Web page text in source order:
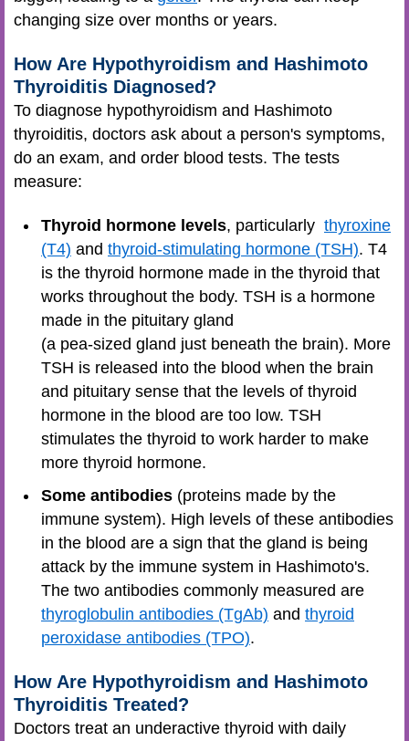
changing size over months or years.
How Are Hypothyroidism and Hashimoto
Thyroiditis Diagnosed?
To diagnose hypothyroidism and Hashimoto
thyroiditis, doctors ask about a person's symptoms,
do an exam, and order blood tests. The tests
measure:
Thyroid hormone levels, particularly thyroxine
(T4) and thyroid-stimulating hormone (TSH). T4
is the thyroid hormone made in the thyroid that
works throughout the body. TSH is a hormone
made in the pituitary gland
(a pea-sized gland just beneath the brain). More
TSH is released into the blood when the brain
and pituitary sense that the levels of thyroid
hormone in the blood are too low. TSH
stimulates the thyroid to work harder to make
more thyroid hormone.
Some antibodies (proteins made by the
immune system). High levels of these antibodies
in the blood are a sign that the gland is being
attack by the immune system in Hashimoto's.
The two antibodies commonly measured are
thyroglobulin antibodies (TgAb) and thyroid
peroxidase antibodies (TPO).
How Are Hypothyroidism and Hashimoto
Thyroiditis Treated?
Doctors treat an underactive thyroid with daily